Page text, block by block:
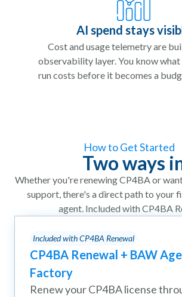
AI spend stays
Cost and usage telemetry are
observability layer. You know what
run costs before it becomes a
How to Get Started
Two ways
Whether you're renewing CP4BA or
support, there's a direct path to your
agent. Included with CP4BA
Included with CP4BA Renewal
CP4BA Renewal + BAW
Factory
Renew your CP4BA license